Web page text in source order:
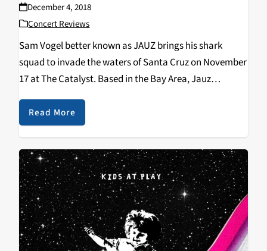
December 4, 2018
Concert Reviews
Sam Vogel better known as JAUZ brings his shark
squad to invade the waters of Santa Cruz on November
17 at The Catalyst. Based in the Bay Area, Jauz
produces tracks across many genres such as future
bass, dubstep, and…
Read More